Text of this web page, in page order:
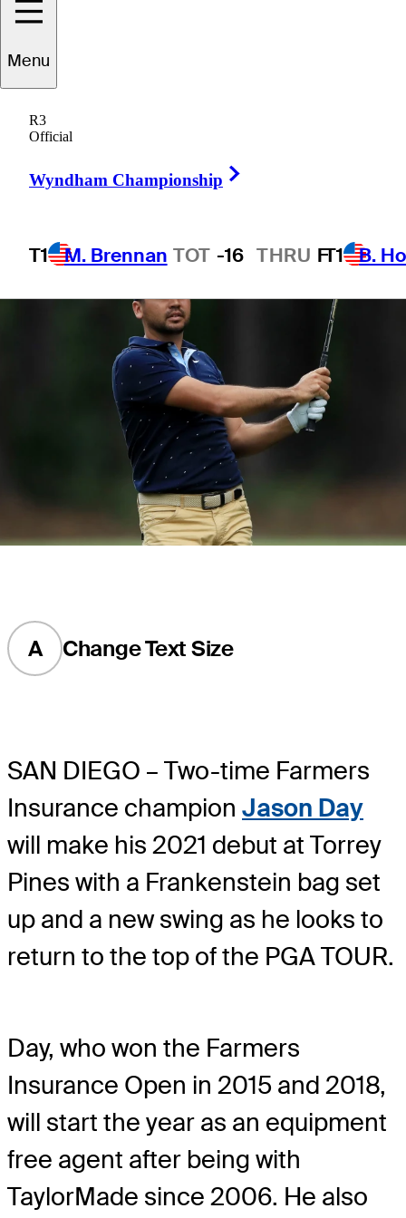
Menu
R3
Official
Wyndham Championship
T1 M. Brennan TOT -16 THRU FT1 B.
mixed sticks
3 Min ReadLatest
A Change Text Size
SAN DIEGO – Two-time Farmers
Insurance champion Jason Day
will make his 2021 debut at Torrey
Pines with a Frankenstein bag set
up and a new swing as he looks to
return to the top of the PGA TOUR.
Day, who won the Farmers
Insurance Open in 2015 and 2018,
will start the year as an equipment
free agent after being with
TaylorMade since 2006. He also